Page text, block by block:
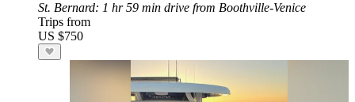
St. Bernard: 1 hr 59 min drive from Boothville-Venice
Trips from
US $750